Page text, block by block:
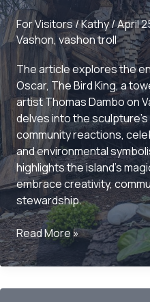
For Visitors/Kathy/April
Vashon,vashon troll
The article explores the
Oscar, The Bird King, a
artist Thomas Dambo on
delves into the
community reactions,
and environmental
highlights the island’s
embrace creativity,
stewardship.
My
Encounter
with
Read More »